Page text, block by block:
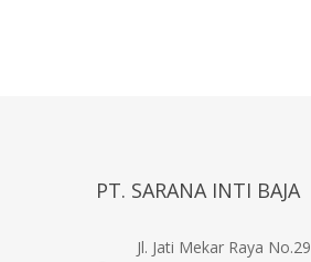
PT. SARANA INTI BAJA
Jl. Jati Mekar Raya No.29